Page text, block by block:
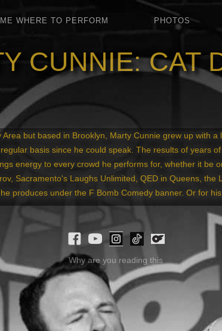
WHERE TO PERFORM PHOTOS
CUNNIE: CAT
but based in Brooklyn, Marty Cunnie grew up with
basis since he could speak. The results of years
energy to every crowd he performs for, whether it be
Sacramento's Laughs Unlimited, QED in Queens, the
produces under the F Bomb Comedy banner. Or for his
Why are you reading this